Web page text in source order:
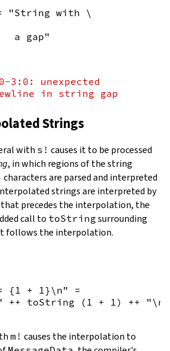
"String with \
a gap"
3:0: unexpected
in string gap
Strings
with s! causes it to be processed
, in which regions of the string
characters are parsed and interpreted
strings are interpreted by
precedes the interpolation, the
call to toString surrounding
follows the interpolation.
{ 1 + 1}\n"
=
++ toString ( 1 + 1 ) ++
"\n"
m! causes the interpolation to